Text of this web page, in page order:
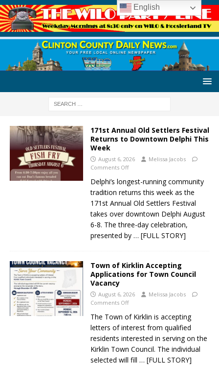
171st Annual Old Settlers Festival
Returns to Downtown Delphi This
Week
August 6, 2026
Melissa Jacobs
Comments Off
Delphi’s longest-running community
tradition returns this week as the
171st Annual Old Settlers Festival
takes over downtown Delphi August
6-8. The three-day celebration,
presented by … [FULL STORY]
Town of Kirklin Accepting
Applications for Town Council
Vacancy
August 6, 2026
Melissa Jacobs
Comments Off
The Town of Kirklin is accepting
letters of interest from qualified
residents interested in serving on the
Kirklin Town Council. The individual
selected will fill … [FULL STORY]
English